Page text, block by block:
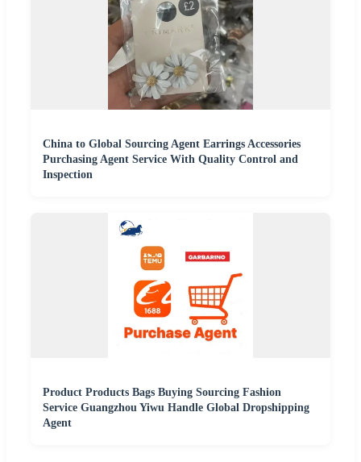
China to Global Sourcing Agent Earrings Accessories
Purchasing Agent Service With Quality Control and
Inspection
Product Products Bags Buying Sourcing Fashion
Service Guangzhou Yiwu Handle Global Dropshipping
Agent